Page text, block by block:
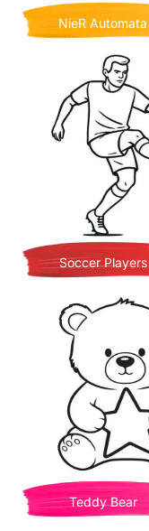
NieR Automata
Soccer Players
Teddy Bear